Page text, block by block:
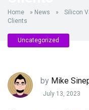
Home » News »
Silicon
Clients
Uncategorized
by Mike
July 13, 2023